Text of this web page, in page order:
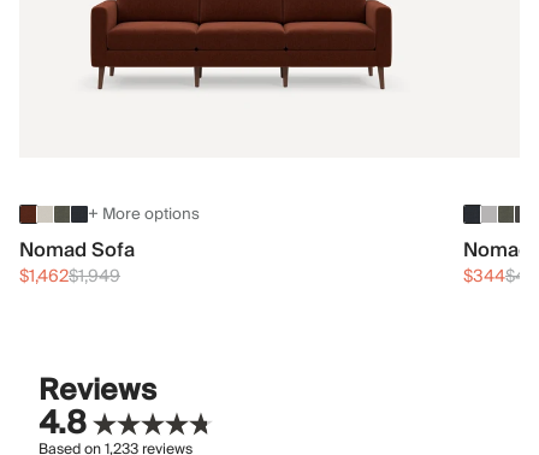
+ More options
Nomad Sofa
$1,462$1,949 $344
Reviews
4.8
Based on1,233reviews